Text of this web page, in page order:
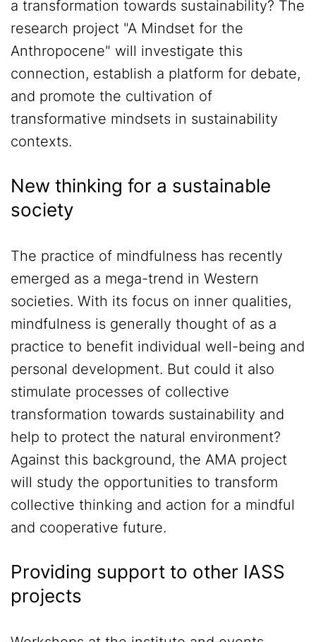
a transformation towards sustainability? The
research project "A Mindset for the
Anthropocene" will investigate this
connection, establish a platform for debate,
and promote the cultivation of
transformative mindsets in sustainability
contexts.
New thinking for a sustainable
society
The practice of mindfulness has recently
emerged as a mega-trend in Western
societies. With its focus on inner qualities,
mindfulness is generally thought of as a
practice to benefit individual well-being and
personal development. But could it also
stimulate processes of collective
transformation towards sustainability and
help to protect the natural environment?
Against this background, the AMA project
will study the opportunities to transform
collective thinking and action for a mindful
and cooperative future.
Providing support to other IASS
projects